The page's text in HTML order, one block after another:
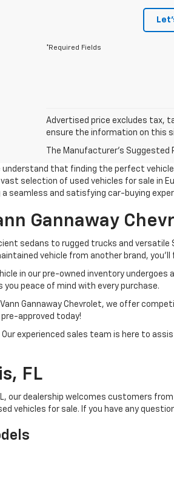
*Required Fields
Advertised price excludes tax,
ensure the information on this
The Manufacturer's
understand that finding the perfect
selection of used vehicles for sale in
seamless and satisfying car-buying
Gannaway
sedans to rugged trucks and versatile
vehicle from another brand, you'll
in our pre-owned inventory
peace of mind with every purchase.
Gannaway Chevrolet, we offer
approved today!
Our experienced sales team is here to
FL
our dealership welcomes customers
vehicles for sale. If you have any